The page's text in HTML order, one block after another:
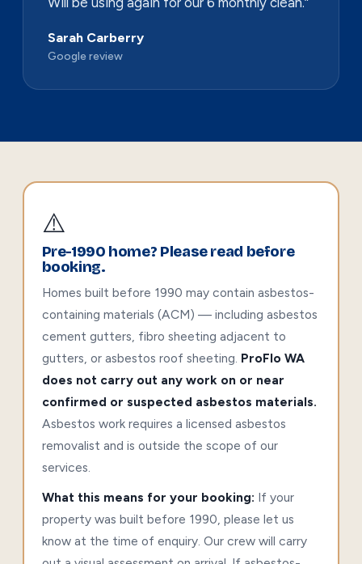
Sarah Carberry
Google review
⚠️
Pre-1990 home? Please read before
booking.
Homes built before 1990 may contain asbestos-
containing materials (ACM) — including asbestos
cement gutters, fibro sheeting adjacent to
gutters, or asbestos roof sheeting. ProFlo WA
does not carry out any work on or near
confirmed or suspected asbestos materials.
Asbestos work requires a licensed asbestos
removalist and is outside the scope of our
services.
What this means for your booking: If your
property was built before 1990, please let us
know at the time of enquiry. Our crew will carry